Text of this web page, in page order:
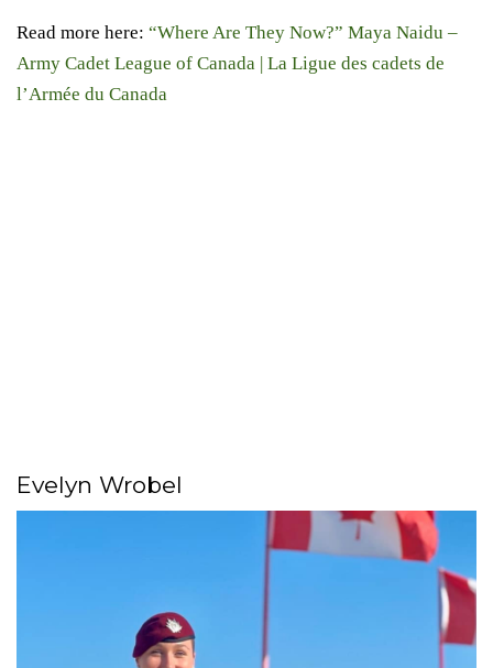
Read more here: “Where Are They Now?” Maya Naidu –
Army Cadet League of Canada | La Ligue des cadets de
l’Armée du Canada
Evelyn Wrobel